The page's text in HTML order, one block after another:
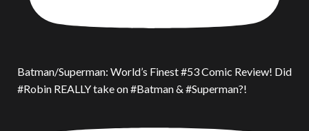
Batman/Superman: World’s Finest #53 Comic Review! Did
#Robin REALLY take on #Batman & #Superman?!